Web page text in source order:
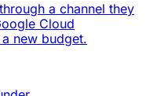
a channel they
Cloud
new budget.